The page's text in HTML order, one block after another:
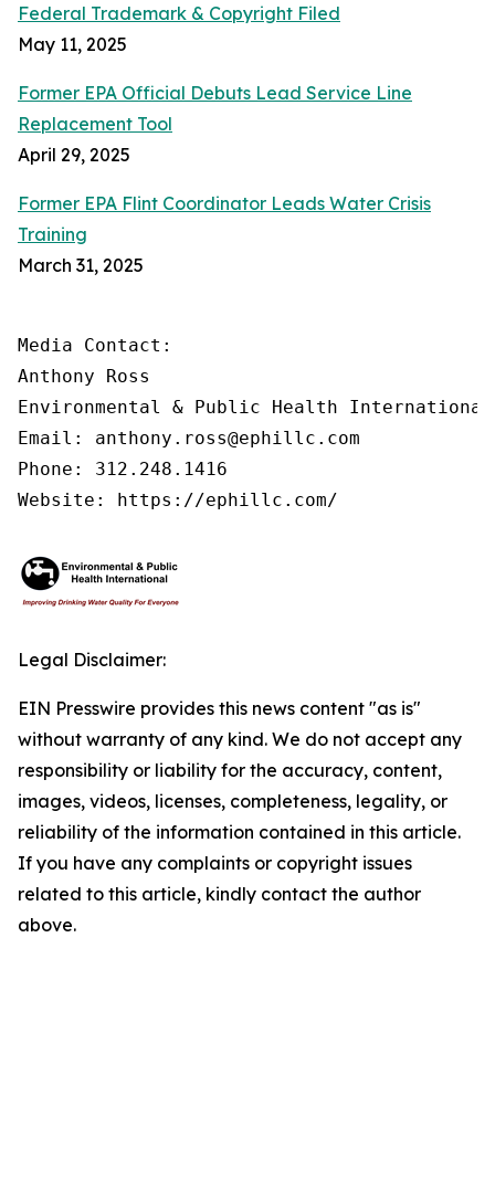
Federal Trademark & Copyright Filed
May 11, 2025
Former EPA Official Debuts Lead Service Line
Replacement Tool
April 29, 2025
Former EPA Flint Coordinator Leads Water Crisis
Training
March 31, 2025
Media Contact:
Anthony Ross
Environmental & Public Health
Email: anthony.ross@ephillc.com
Phone: 312.248.1416
Website: https://ephillc.com/
Legal Disclaimer:
EIN Presswire provides this news content "as is"
without warranty of any kind. We do not accept any
responsibility or liability for the accuracy, content,
images, videos, licenses, completeness, legality, or
reliability of the information contained in this article.
If you have any complaints or copyright issues
related to this article, kindly contact the author
above.